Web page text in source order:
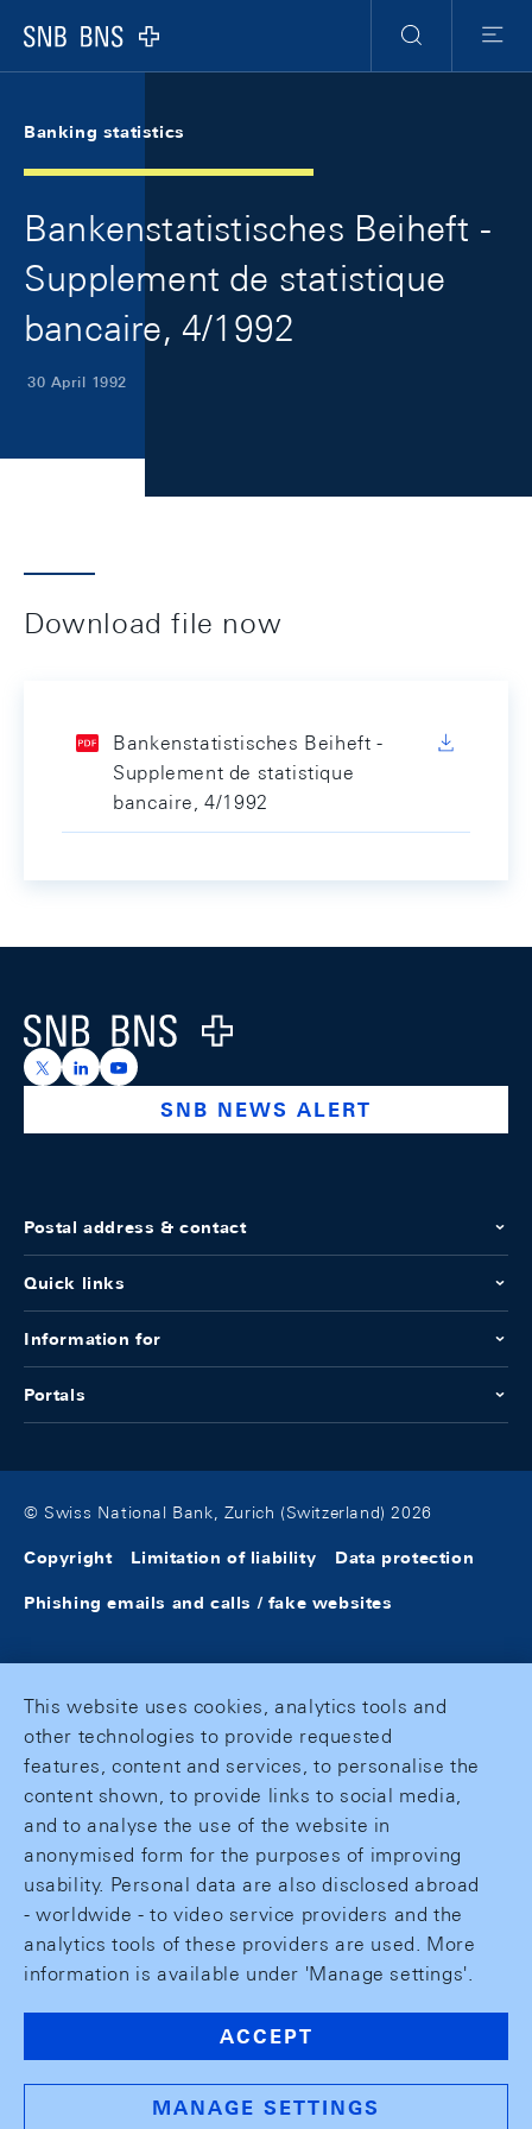
Logo
Search
Menu
Banking statistics
Bankenstatistisches Beiheft -
Supplement de statistique
bancaire, 4/1992
30 April 1992
Download file now
Bankenstatistisches Beiheft -
Supplement de statistique
bancaire, 4/1992
Logo
https://x.com/snb_bns
https://ch.linkedin.com/company/swiss-national-
https://www.youtube.com/@swissnationalbank
SNB NEWS ALERT
Postal address & contact
Quick links
Information for
Portals
© Swiss National Bank, Zurich (Switzerland) 2026
Copyright Limitation of liability Data protection
Phishing emails and calls / fake websites
This website uses cookies, analytics tools and
other technologies to provide requested
features, content and services, to personalise the
content shown, to provide links to social media,
and to analyse the use of the website in
anonymised form for the purposes of improving
usability. Personal data are also disclosed abroad
- worldwide - to video service providers and the
analytics tools of these providers are used. More
information is available under 'Manage settings'.
ACCEPT
MANAGE SETTINGS